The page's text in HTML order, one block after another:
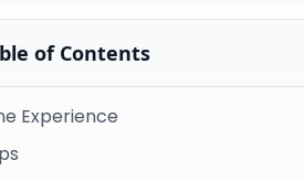
of Contents
Experience